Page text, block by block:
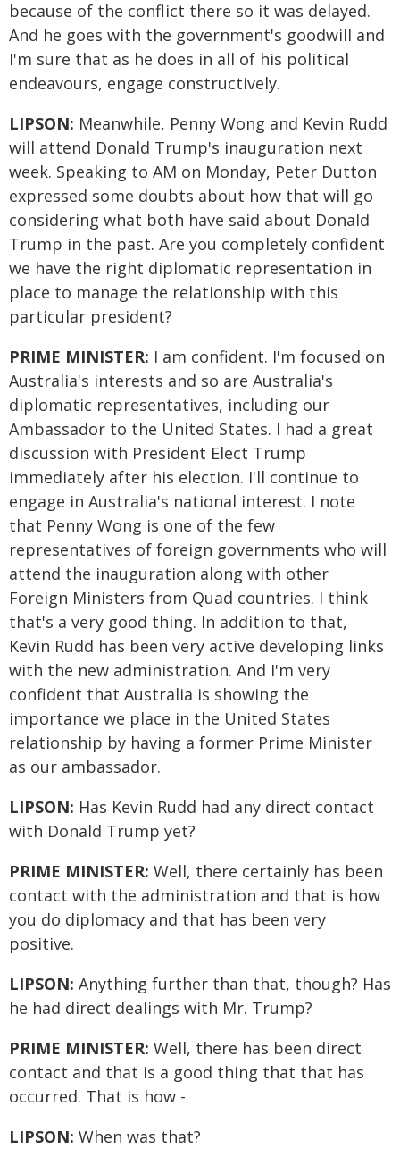
because of the conflict there so it was delayed.
And he goes with the government's goodwill and
I'm sure that as he does in all of his political
endeavours, engage constructively.
LIPSON: Meanwhile, Penny Wong and Kevin Rudd
will attend Donald Trump's inauguration next
week. Speaking to AM on Monday, Peter Dutton
expressed some doubts about how that will go
considering what both have said about Donald
Trump in the past. Are you completely confident
we have the right diplomatic representation in
place to manage the relationship with this
particular president?
PRIME MINISTER: I am confident. I'm focused on
Australia's interests and so are Australia's
diplomatic representatives, including our
Ambassador to the United States. I had a great
discussion with President Elect Trump
immediately after his election. I'll continue to
engage in Australia's national interest. I note
that Penny Wong is one of the few
representatives of foreign governments who will
attend the inauguration along with other
Foreign Ministers from Quad countries. I think
that's a very good thing. In addition to that,
Kevin Rudd has been very active developing links
with the new administration. And I'm very
confident that Australia is showing the
importance we place in the United States
relationship by having a former Prime Minister
as our ambassador.
LIPSON: Has Kevin Rudd had any direct contact
with Donald Trump yet?
PRIME MINISTER: Well, there certainly has been
contact with the administration and that is how
you do diplomacy and that has been very
positive.
LIPSON: Anything further than that, though? Has
he had direct dealings with Mr. Trump?
PRIME MINISTER: Well, there has been direct
contact and that is a good thing that that has
occurred. That is how -
LIPSON: When was that?